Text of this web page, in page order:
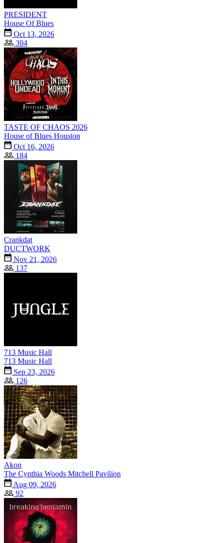
PRESIDENT
House Of Blues
Oct 13, 2026
304
TASTE OF CHAOS 2026
House of Blues Houston
Oct 16, 2026
184
Crankdat
DUCTWORK
Nov 21, 2026
137
713 Music Hall
713 Music Hall
Sep 23, 2026
126
Akon
The Cynthia Woods Mitchell Pavilion
Aug 09, 2026
92